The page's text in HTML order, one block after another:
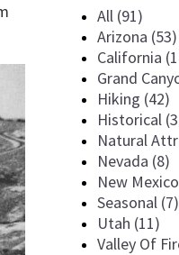
All (91)
Arizona (53)
California
Grand
Hiking (42)
Historical
Natural
Nevada (8)
New
Seasonal (7)
Utah (11)
Valley Of